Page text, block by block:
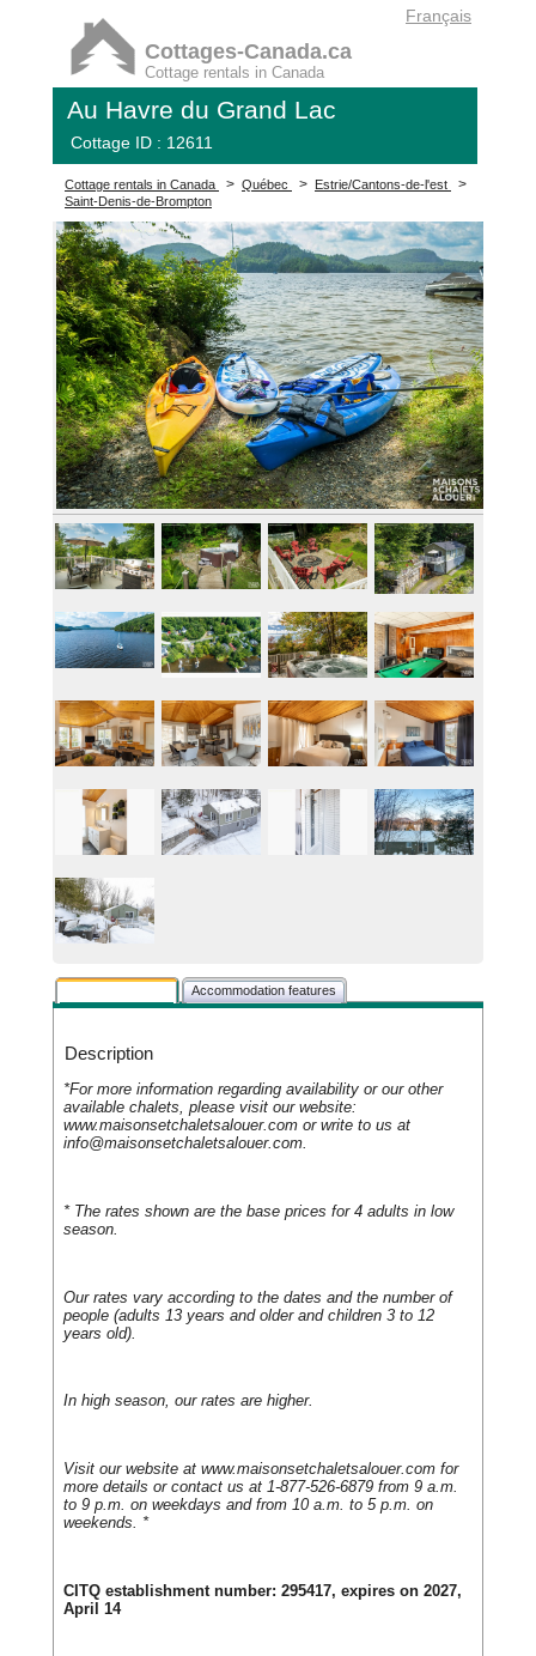
Cottages-Canada.ca
Cottage rentals in Canada
Français
Au Havre du Grand Lac
Cottage ID : 12611
Cottage rentals in Canada > Québec > Estrie/Cantons-de-l'est >
Saint-Denis-de-Brompton
Accommodation features
Description
*For more information regarding availability or our other
available chalets, please visit our website:
www.maisonsetchaletsalouer.com or write to us at
info@maisonsetchaletsalouer.com.
* The rates shown are the base prices for 4 adults in low
season.
Our rates vary according to the dates and the number of
people (adults 13 years and older and children 3 to 12
years old).
In high season, our rates are higher.
Visit our website at www.maisonsetchaletsalouer.com for
more details or contact us at 1-877-526-6879 from 9 a.m.
to 9 p.m. on weekdays and from 10 a.m. to 5 p.m. on
weekends. *
CITQ establishment number: 295417, expires on 2027,
April 14